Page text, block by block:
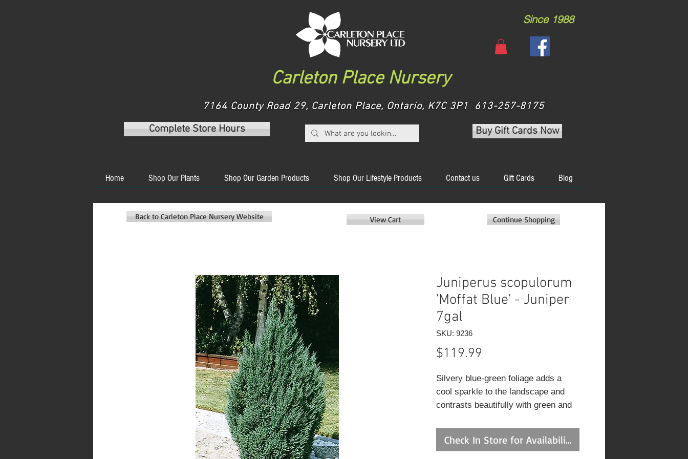
Carleton Place Nursery
Since 1988
7164 County Road 29, Carleton Place, Ontario, K7C 3P1 613-257-8175
Complete Store Hours
Buy Gift Cards Now
Home Shop Our Plants Shop Our Garden Products Shop Our Lifestyle Products Contact us Gift Cards Blog
Juniperus scopulorum
'Moffat Blue' - Juniper
7gal
SKU: 9236
$119.99
Silvery blue-green foliage adds a
cool sparkle to the landscape and
contrasts beautifully with green and
Check In Store for Availability
Continue Shopping
View Cart
Back to Carleton Place Nursery Website